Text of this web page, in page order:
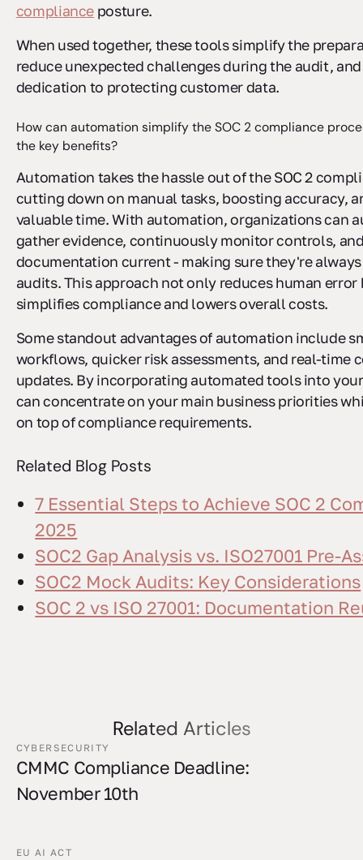
compliance posture.
When used together, these tools simplify the
reduce unexpected challenges during the audit,
dedication to protecting customer data.
How can automation simplify the SOC 2 compliance
the key benefits?
Automation takes the hassle out of the SOC 2
cutting down on manual tasks, boosting accuracy,
valuable time. With automation, organizations can
gather evidence, continuously monitor controls,
documentation current - making sure they're
audits. This approach not only reduces human error
simplifies compliance and lowers overall costs.
Some standout advantages of automation include
workflows, quicker risk assessments, and real-time
updates. By incorporating automated tools into
can concentrate on your main business priorities
on top of compliance requirements.
Related Blog Posts
7 Essential Steps to Achieve SOC 2
2025
SOC2 Gap Analysis vs. ISO27001 Pre-
SOC2 Mock Audits: Key Considerations
SOC 2 vs ISO 27001: Documentation
Related Articles
CYBERSECURITY
CMMC Compliance Deadline:
November 10th
EU AI ACT